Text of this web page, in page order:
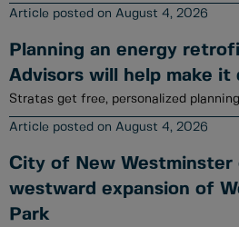
August 4, 2026
Planning an energy
Advisors will help make it
Stratas get free, personalized
August 4, 2026
City of New Westminster
westward expansion of
Park